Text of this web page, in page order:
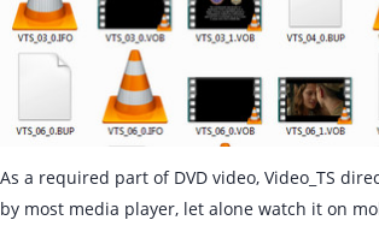
As a required part of DVD video, Video_TS
by most media player, let alone watch it on